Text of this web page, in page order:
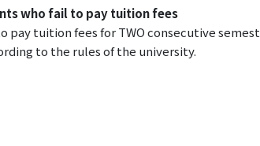
who fail to pay tuition fees
pay tuition fees for TWO consecutive
to the rules of the university.